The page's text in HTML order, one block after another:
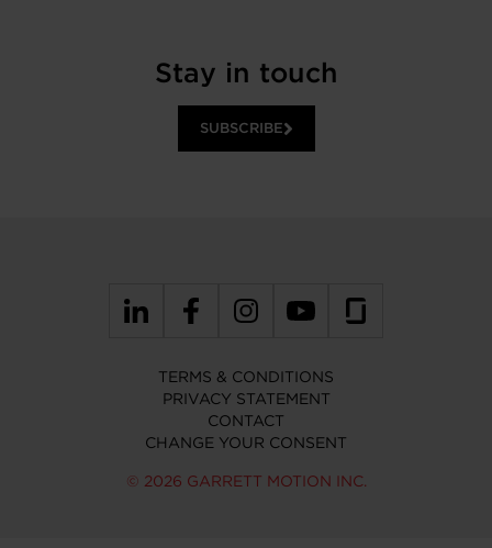
Stay in touch
SUBSCRIBE
TERMS & CONDITIONS
PRIVACY STATEMENT
CONTACT
CHANGE YOUR CONSENT
© 2026 GARRETT MOTION INC.